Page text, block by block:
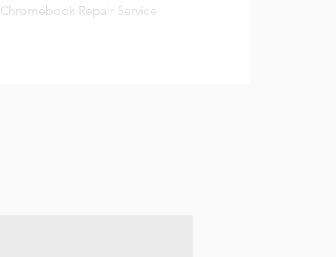
Chromebook Repair Service